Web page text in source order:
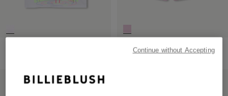
Fleece Shorts
from£45.00
LOW PRICES
Continue without Accepting